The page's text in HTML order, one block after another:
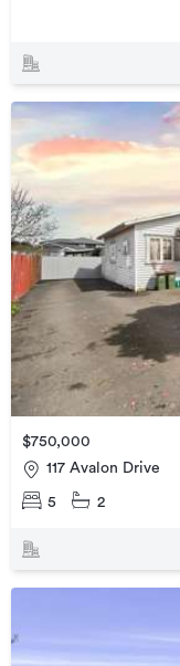
$750,000
117 Avalon Drive
5 2